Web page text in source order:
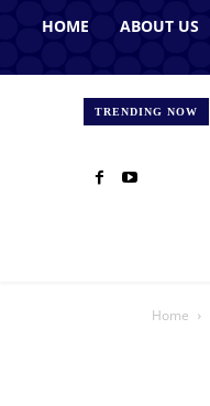
HOME ABOUT US
TRENDING NOW
Home